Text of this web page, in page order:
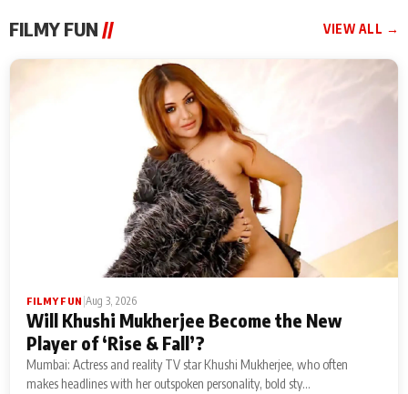
FILMY FUN // VIEW ALL →
FILMY FUN Aug 3, 2026
Will Khushi Mukherjee Become the New
Player of ‘Rise & Fall’?
Mumbai: Actress and reality TV star Khushi Mukherjee, who often
makes headlines with her outspoken personality, bold sty...